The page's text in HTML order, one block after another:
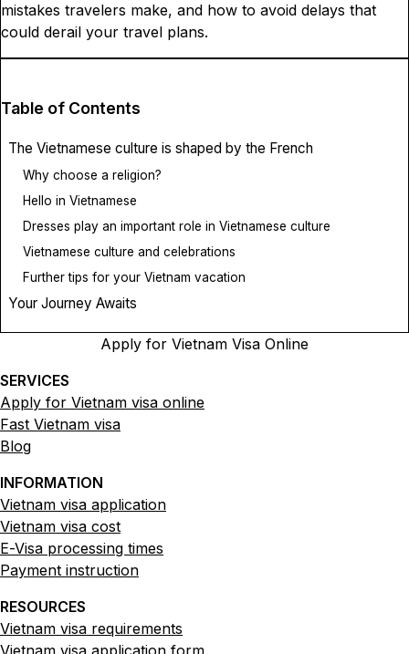
mistakes travelers make, and how to avoid delays that
could derail your travel plans.
Table of Contents
The Vietnamese culture is shaped by the French
Why choose a religion?
Hello in Vietnamese
Dresses play an important role in Vietnamese culture
Vietnamese culture and celebrations
Further tips for your Vietnam vacation
Your Journey Awaits
Apply for Vietnam Visa Online
SERVICES
Apply for Vietnam visa online
Fast Vietnam visa
Blog
INFORMATION
Vietnam visa application
Vietnam visa cost
E-Visa processing times
Payment instruction
RESOURCES
Vietnam visa requirements